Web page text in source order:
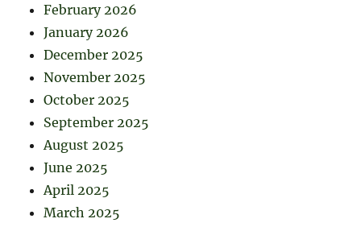
February 2026
January 2026
December 2025
November 2025
October 2025
September 2025
August 2025
June 2025
April 2025
March 2025